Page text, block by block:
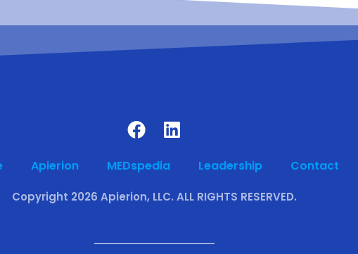
Apierion MEDspedia Leadership Contact
Copyright 2026 Apierion, LLC. ALL RIGHTS RESERVED.